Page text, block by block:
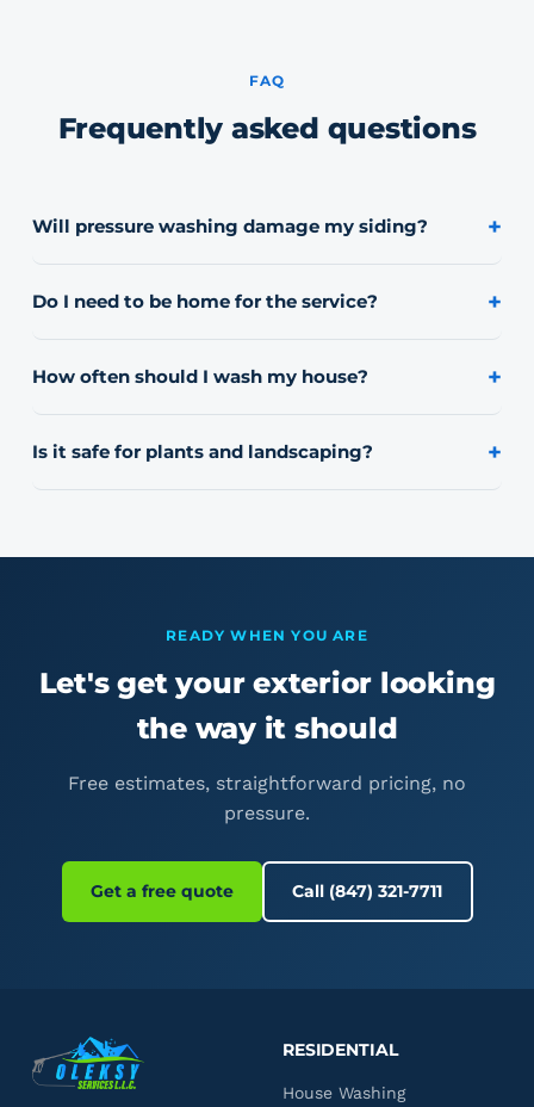
FAQ
Frequently asked questions
Will pressure washing damage my siding? +
only used where it's safe, like concrete.
Do I need to be home for the service? +
How often should I wash my house? +
properties often run on a more frequent schedule.
Is it safe for plants and landscaping? +
READY WHEN YOU ARE
Let's get your exterior looking
the way it should
Free estimates, straightforward pricing, no
pressure.
Get a free quote Call (847) 321-7711
RESIDENTIAL
House Washing